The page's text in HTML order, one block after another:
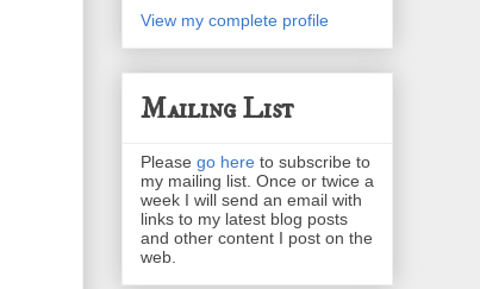
View my complete profile
Mailing List
Please go here to subscribe to
my mailing list. Once or twice a
week I will send an email with
links to my latest blog posts
and other content I post on the
web.